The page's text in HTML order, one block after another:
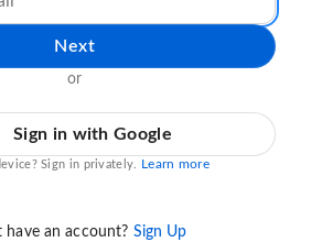
Next
or
Sign in with Google
Sign in privately. Learn more
have an account? Sign Up